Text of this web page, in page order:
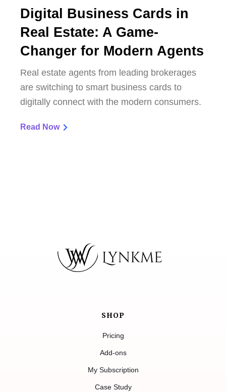
Digital Business Cards in
Real Estate: A Game-
Changer for Modern Agents
Real estate agents from leading brokerages
are switching to smart business cards to
digitally connect with the modern consumers.
Read Now
SHOP
Pricing
Add-ons
My Subscription
Case Study